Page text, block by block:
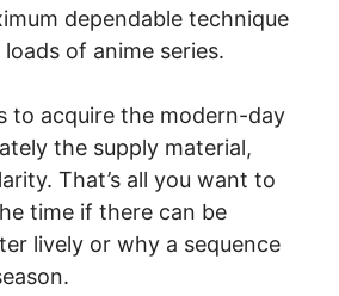
dependable technique
of anime series.
to acquire the modern-day
the supply material,
That’s all you want to
time if there can be
lively or why a sequence